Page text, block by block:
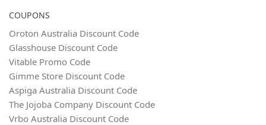
COUPONS
Oroton Australia Discount Code
Glasshouse Discount Code
Vitable Promo Code
Gimme Store Discount Code
Aspiga Australia Discount Code
The Jojoba Company Discount Code
Vrbo Australia Discount Code